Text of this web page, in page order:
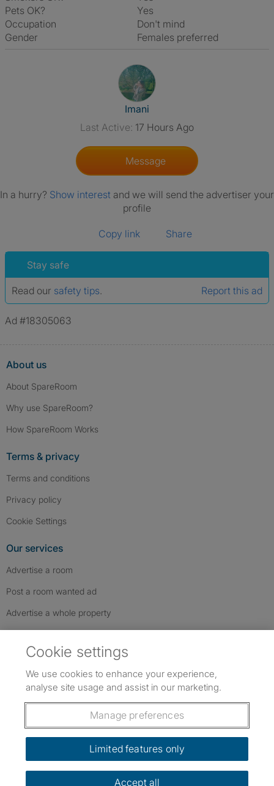
Pets OK?
Yes
Occupation
Don't mind
Gender
Females preferred
View The Profile Of Imani
Imani
Last Active: 17 Hours Ago
Message
In a hurry? Show interest and we will send the advertiser your
profile
Copy link Share
Stay safe
Read our safety tips. Report this ad
Ad #18305063
About us
About SpareRoom
Why use SpareRoom?
How SpareRoom Works
Terms & privacy
Terms and conditions
Privacy policy
Cookie Settings
Our services
Advertise a room
Post a room wanted ad
Advertise a whole property
Follow us: Follow SpareRoom on Instagram
SpareRoom on Facebook
SpareRoom on TikTok
Dowload our free app
Cookie settings
We use cookies to enhance your experience,
analyse site usage and assist in our marketing.
Manage preferences
Limited features only
Accept all